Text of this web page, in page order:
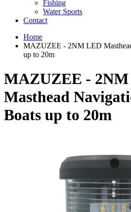
Fishing
Water Sports
Contact
Home
MAZUZEE - 2NM LED
up to 20m
MAZUZEE -
Masthead
Boats up to 20m